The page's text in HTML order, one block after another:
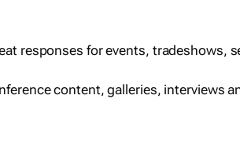
responses for events, tradeshows,
content, galleries, interviews